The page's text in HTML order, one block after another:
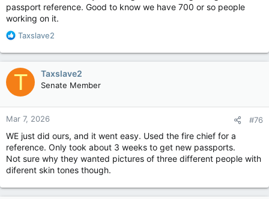
passport reference. Good to know we have 700 or so people
working on it.
R
a
c
t
o
n
s
:
Taxslave2
T Taxslave2
Senate Member
Mar 7, 2026 #76
WE just did ours, and it went easy. Used the fire chief for a
reference. Only took about 3 weeks to get new passports.
Not sure why they wanted pictures of three different people with
diferent skin tones though.